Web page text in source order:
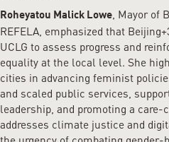
Roheyatou Malick Lowe, Mayor of
REFELA, emphasized that
UCLG to assess progress and
equality at the local level. She
cities in advancing feminist
and scaled public services,
leadership, and promoting a care-
addresses climate justice and